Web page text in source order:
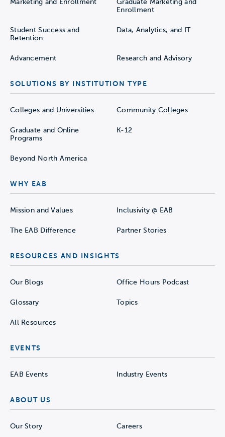
Marketing and Enrollment
Graduate Marketing and
Enrollment
Student Success and
Retention
Data, Analytics, and IT
Advancement Research and Advisory
SOLUTIONS BY INSTITUTION TYPE
Colleges and Universities Community Colleges
Graduate and Online
Programs
K-12
Beyond North America
WHY EAB
Mission and Values Inclusivity @ EAB
The EAB Difference Partner Stories
RESOURCES AND INSIGHTS
Our Blogs Office Hours Podcast
Glossary Topics
All Resources
EVENTS
EAB Events Industry Events
ABOUT US
Our Story Careers